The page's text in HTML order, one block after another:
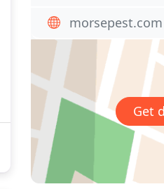
morsepest.com
Get